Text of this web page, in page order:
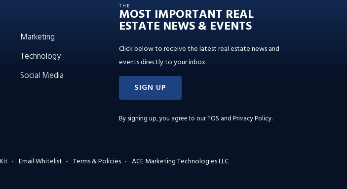
Marketing
Technology
Social Media
THE
MOST IMPORTANT REAL
ESTATE NEWS & EVENTS
Click below to receive the latest real estate news and
events directly to your inbox.
SIGN UP
By signing up, you agree to ourTOS and Privacy Policy.
Email Whitelist Terms & Policies ACE Marketing Technologies LLC